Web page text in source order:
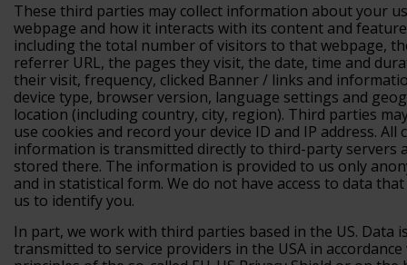
These third parties may collect information about your
webpage and how it interacts with its content and
including the total number of visitors to that webpage,
referrer URL, the pages they visit, the date, time and
their visit, frequency, clicked Banner / links and
device type, browser version, language settings and
location (including country, city, region). Third parties
use cookies and record your device ID and IP address. All
information is transmitted directly to third-party servers
stored there. The information is provided to us only
and in statistical form. We do not have access to data
us to identify you.
In part, we work with third parties based in the US. Data
transmitted to service providers in the USA in